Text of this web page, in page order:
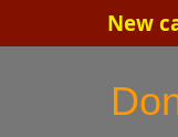
New